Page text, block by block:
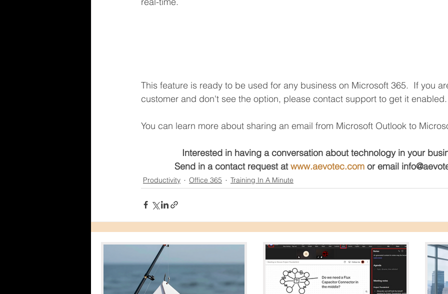
This feature is ready to be used for any business on Microsoft 365.  If you
customer and don't see the option, please contact support to get it enabled.
You can learn more about sharing an email from Microsoft Outlook to
Interested in having a conversation about technology in your
Send in a contact request at www.aevotec.com or email
Productivity Office 365 Training In A Minute